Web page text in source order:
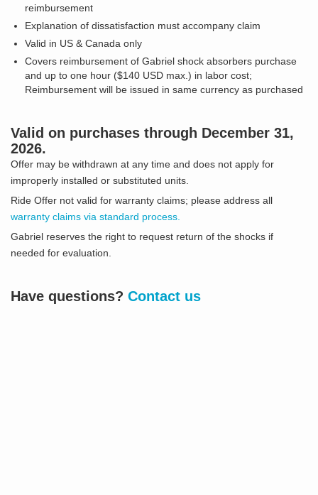
reimbursement
Explanation of dissatisfaction must accompany claim
Valid in US & Canada only
Covers reimbursement of Gabriel shock absorbers purchase
and up to one hour ($140 USD max.) in labor cost;
Reimbursement will be issued in same currency as purchased
Valid on purchases through December 31,
2026.
Offer may be withdrawn at any time and does not apply for
improperly installed or substituted units.
Ride Offer not valid for warranty claims; please address all
warranty claims via standard process.
Gabriel reserves the right to request return of the shocks if
needed for evaluation.
Have questions? Contact us